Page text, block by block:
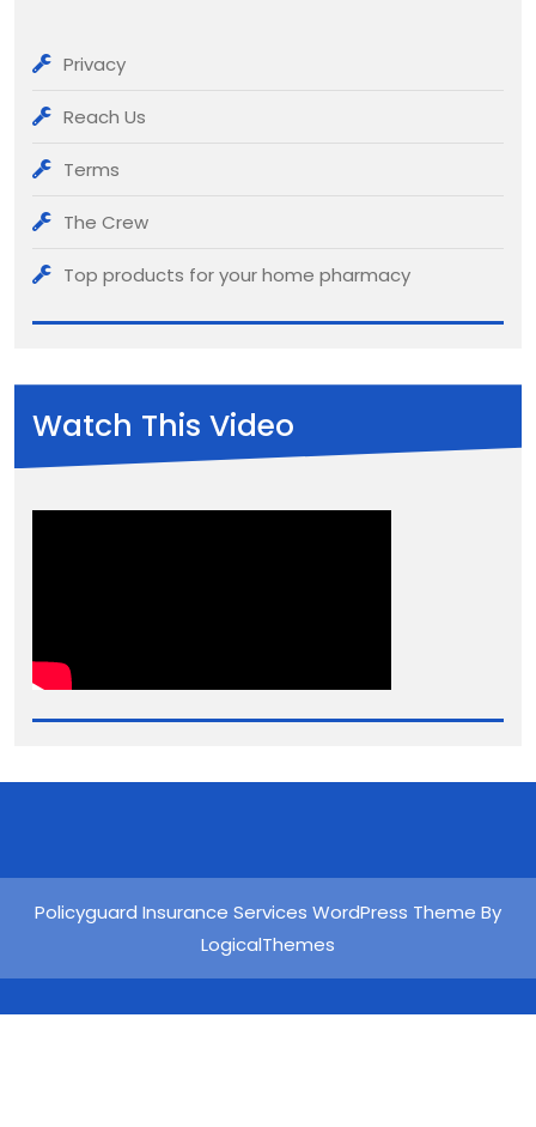
Privacy
Reach Us
Terms
The Crew
Top products for your home pharmacy
Watch This Video
Policyguard Insurance Services WordPress Theme By
LogicalThemes